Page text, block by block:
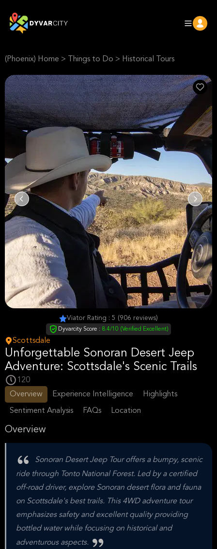
(Phoenix) Home > Things to Do > Historical Tours
Viator Rating : 5 (906 reviews)
Dyvarcity Score : 8.4/10 (Verified Excellent)
Scottsdale
Unforgettable Sonoran Desert Jeep
Adventure: Scottsdale's Scenic Trails
120
Overview
Experience Intelligence Highlights
Sentiment Analysis FAQs Location
Overview
Sonoran Desert Jeep Tour offers a bumpy, scenic
ride through Tonto National Forest. Led by a certified
off-road driver, explore Sonoran desert flora and fauna
on Scottsdale's best trails. This 4WD adventure tour
emphasizes safety and excellent quality providing
bottled water while focusing on historical and
adventurous aspects.